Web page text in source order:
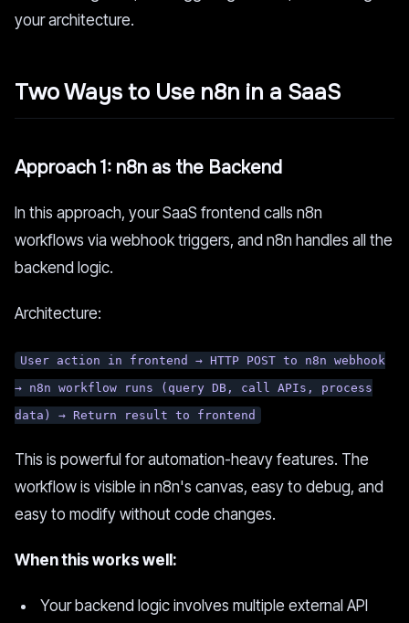
your architecture.
Two Ways to Use n8n in a SaaS
Approach 1: n8n as the Backend
In this approach, your SaaS frontend calls n8n
workflows via webhook triggers, and n8n handles all the
backend logic.
Architecture:
User action in frontend → HTTP POST to n8n webhook
→ n8n workflow runs (query DB, call APIs, process
data) → Return result to frontend
This is powerful for automation-heavy features. The
workflow is visible in n8n's canvas, easy to debug, and
easy to modify without code changes.
When this works well:
Your backend logic involves multiple external API